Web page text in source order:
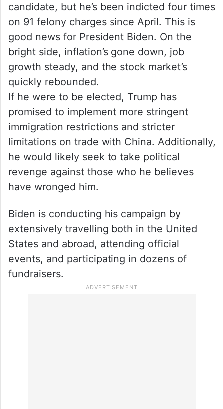
candidate, but he’s been indicted four times
on 91 felony charges since April. This is
good news for President Biden. On the
bright side, inflation’s gone down, job
growth steady, and the stock market’s
quickly rebounded.
If he were to be elected, Trump has
promised to implement more stringent
immigration restrictions and stricter
limitations on trade with China. Additionally,
he would likely seek to take political
revenge against those who he believes
have wronged him.
Biden is conducting his campaign by
extensively travelling both in the United
States and abroad, attending official
events, and participating in dozens of
fundraisers.